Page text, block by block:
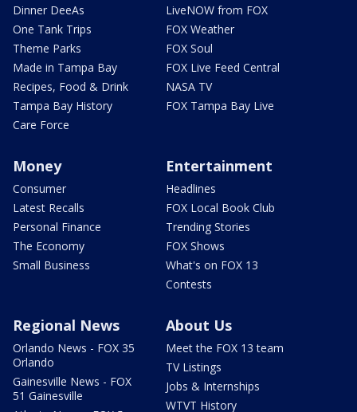
Dinner DeeAs
One Tank Trips
Theme Parks
Made in Tampa Bay
Recipes, Food & Drink
Tampa Bay History
Care Force
LiveNOW from FOX
FOX Weather
FOX Soul
FOX Live Feed Central
NASA TV
FOX Tampa Bay Live
Money
Consumer
Latest Recalls
Personal Finance
The Economy
Small Business
Entertainment
Headlines
FOX Local Book Club
Trending Stories
FOX Shows
What's on FOX 13
Contests
Regional News
Orlando News - FOX 35
Orlando
Gainesville News - FOX
51 Gainesville
About Us
Meet the FOX 13 team
TV Listings
Jobs & Internships
WTVT History